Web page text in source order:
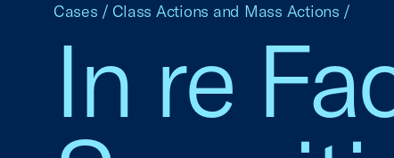
In re
Cases / Class Actions and Mass Actions /